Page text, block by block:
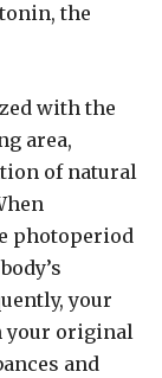
the
with the
area,
of natural
photoperiod
your
your original
and